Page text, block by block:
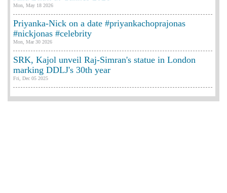
Mon, May 18 2026
Priyanka-Nick on a date #priyankachoprajonas
#nickjonas #celebrity
Mon, Mar 30 2026
SRK, Kajol unveil Raj-Simran's statue in London
marking DDLJ's 30th year
Fri, Dec 05 2025